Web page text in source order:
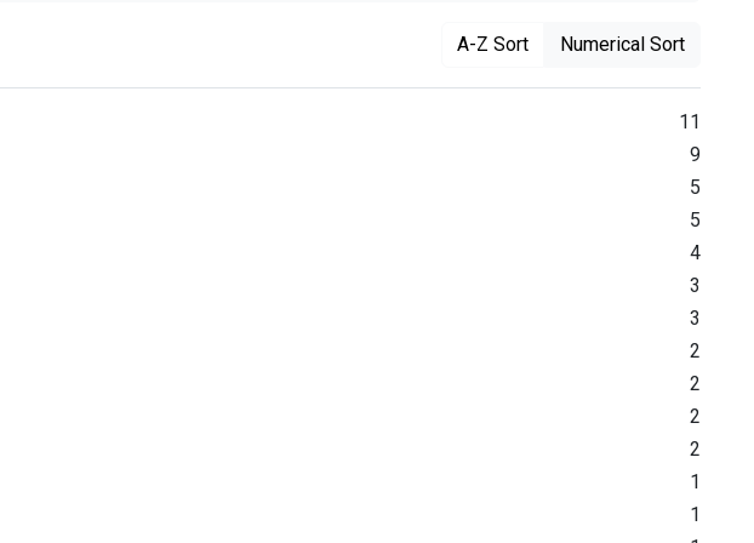
A-Z Sort Numerical Sort
11
9
5
5
4
3
3
2
2
2
2
1
1